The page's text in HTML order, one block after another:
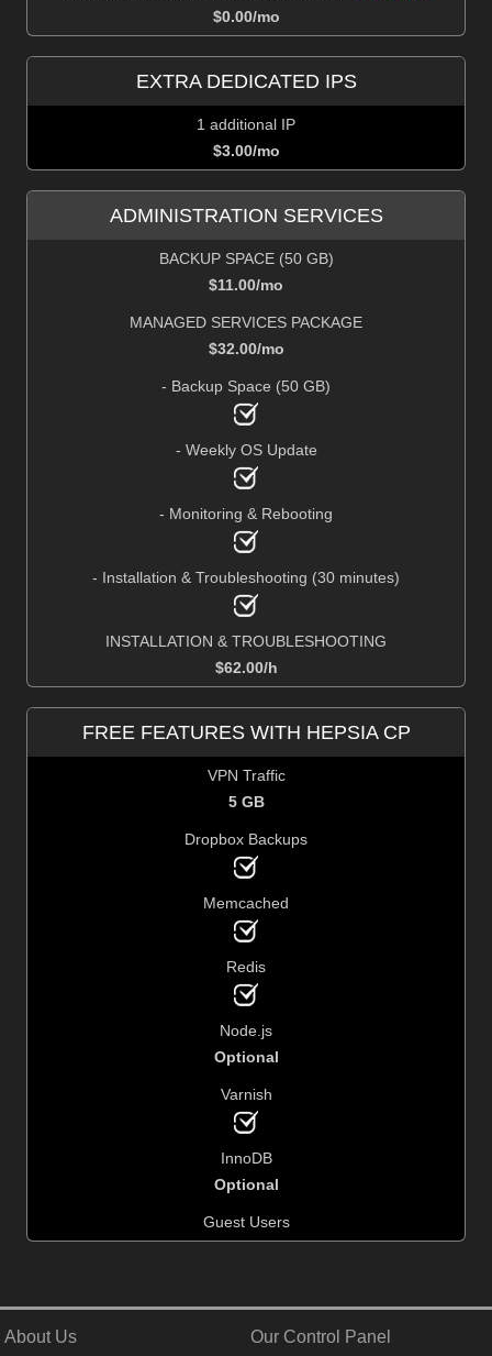
$0.00/mo
EXTRA DEDICATED IPS
1 additional IP
$3.00/mo
ADMINISTRATION SERVICES
BACKUP SPACE (50 GB)
$11.00/mo
MANAGED SERVICES PACKAGE
$32.00/mo
- Backup Space (50 GB)
- Weekly OS Update
- Monitoring & Rebooting
- Installation & Troubleshooting (30 minutes)
INSTALLATION & TROUBLESHOOTING
$62.00/h
FREE FEATURES WITH HEPSIA CP
VPN Traffic
5 GB
Dropbox Backups
Memcached
Redis
Node.js
Optional
Varnish
InnoDB
Optional
Guest Users
About Us Our Control Panel